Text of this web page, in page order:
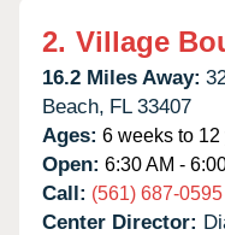
2. Village
16.2 Miles Away:
Beach, FL 33407
Ages: 6 weeks to 12
Open: 6:30 AM -
Call: (561) 687-0595
Center Director: